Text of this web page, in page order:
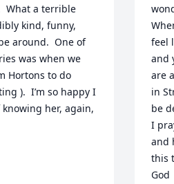
What a terrible
kind, funny,
around.  One of
was when we
Hortons to do
).  I’m so happy I
her, again,
feel
and
are
in
be
I
and
this
God